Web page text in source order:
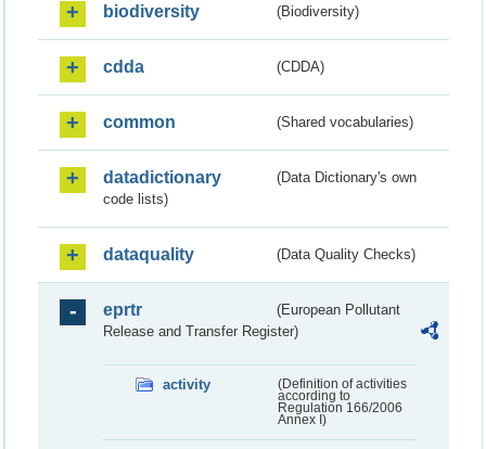
biodiversity (Biodiversity)
cdda (CDDA)
common (Shared vocabularies)
datadictionary
(Data Dictionary's own
code lists)
dataquality (Data Quality Checks)
eprtr
(European Pollutant
Release and Transfer Register)
activity
(Definition of activities
according to
Regulation 166/2006
Annex I)